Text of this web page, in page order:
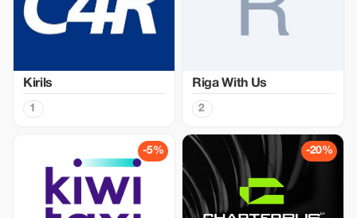
Kirils
1
Riga With Us
2
-5% -20%